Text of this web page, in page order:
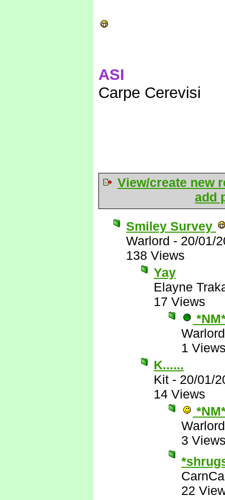
ASI
Carpe Cerevisi
View/create new
add
Smiley Survey
Warlord - 20/01/
138 Views
Yay
Elayne
17 Views
Warlord
1
K......
Kit - 20/01/
14 Views
Warlord
3
22